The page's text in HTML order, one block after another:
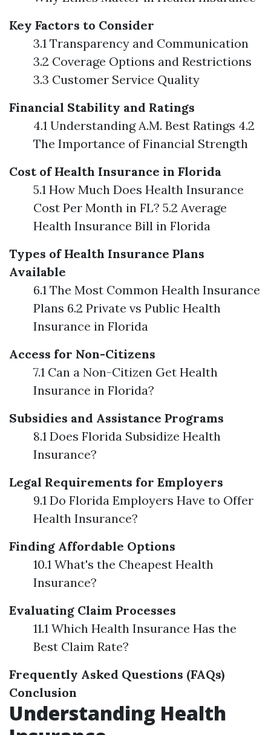
Key Factors to Consider
3.1 Transparency and Communication
3.2 Coverage Options and Restrictions
3.3 Customer Service Quality
Financial Stability and Ratings
4.1 Understanding A.M. Best Ratings 4.2
The Importance of Financial Strength
Cost of Health Insurance in Florida
5.1 How Much Does Health Insurance
Cost Per Month in FL? 5.2 Average
Health Insurance Bill in Florida
Types of Health Insurance Plans
Available
6.1 The Most Common Health Insurance
Plans 6.2 Private vs Public Health
Insurance in Florida
Access for Non-Citizens
7.1 Can a Non-Citizen Get Health
Insurance in Florida?
Subsidies and Assistance Programs
8.1 Does Florida Subsidize Health
Insurance?
Legal Requirements for Employers
9.1 Do Florida Employers Have to Offer
Health Insurance?
Finding Affordable Options
10.1 What's the Cheapest Health
Insurance?
Evaluating Claim Processes
11.1 Which Health Insurance Has the
Best Claim Rate?
Frequently Asked Questions (FAQs)
Conclusion
Understanding Health